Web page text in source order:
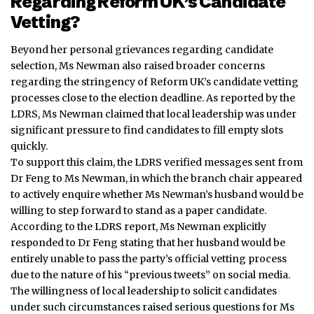
Vetting?
Beyond her personal grievances regarding candidate
selection, Ms Newman also raised broader concerns
regarding the stringency of Reform UK’s candidate vetting
processes close to the election deadline.As reported by the
LDRS, Ms Newman claimed that local leadership was under
significant pressure to find candidates to fill empty slots
quickly.
To support this claim, the LDRS verified messages sent from
Dr Feng to Ms Newman, in which the branch chair appeared
to actively enquire whether Ms Newman’s husband would be
willing to step forward to stand as a paper candidate.
According to the LDRS report, Ms Newman explicitly
responded to Dr Feng stating that her husband would be
entirely unable to pass the party’s official vetting process
due to the nature of his “previous tweets” on social media.
The willingness of local leadership to solicit candidates
under such circumstances raised serious questions for Ms